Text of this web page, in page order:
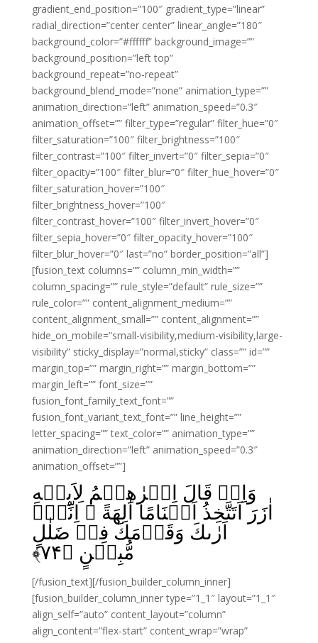
gradient_end_position=”100″ gradient_type=”linear”
radial_direction=”center center” linear_angle=”180″
background_color=”#ffffff” background_image=””
background_position=”left top”
background_repeat=”no-repeat”
background_blend_mode=”none” animation_type=””
animation_direction=”left” animation_speed=”0.3″
animation_offset=”” filter_type=”regular” filter_hue=”0″
filter_saturation=”100″ filter_brightness=”100″
filter_contrast=”100″ filter_invert=”0″ filter_sepia=”0″
filter_opacity=”100″ filter_blur=”0″ filter_hue_hover=”0″
filter_saturation_hover=”100″
filter_brightness_hover=”100″
filter_contrast_hover=”100″ filter_invert_hover=”0″
filter_sepia_hover=”0″ filter_opacity_hover=”100″
filter_blur_hover=”0″ last=”no” border_position=”all”]
[fusion_text columns=”” column_min_width=””
column_spacing=”” rule_style=”default” rule_size=””
rule_color=”” content_alignment_medium=””
content_alignment_small=”” content_alignment=””
hide_on_mobile=”small-visibility,medium-visibility,large-
visibility” sticky_display=”normal,sticky” class=”” id=””
margin_top=”” margin_right=”” margin_bottom=””
margin_left=”” font_size=””
fusion_font_family_text_font=””
fusion_font_variant_text_font=”” line_height=””
letter_spacing=”” text_color=”” animation_type=””
animation_direction=”left” animation_speed=”0.3″
animation_offset=””]
وَاِذۡ قَالَ اِبۡرٰهِيۡمُ لِاَبِيۡهِ
اٰزَرَ اَتَتَّخِذُ اَصۡنَامًا اٰلِهَةً‌ ۚ اِنِّىۡۤ
اَرٰٮكَ وَقَوۡمَكَ فِىۡ ضَلٰلٍ
مُّبِيۡنٍ‏ ﴿۷۴﴾
[/fusion_text][/fusion_builder_column_inner]
[fusion_builder_column_inner type=”1_1″ layout=”1_1″
align_self=”auto” content_layout=”column”
align_content=”flex-start” content_wrap=”wrap”